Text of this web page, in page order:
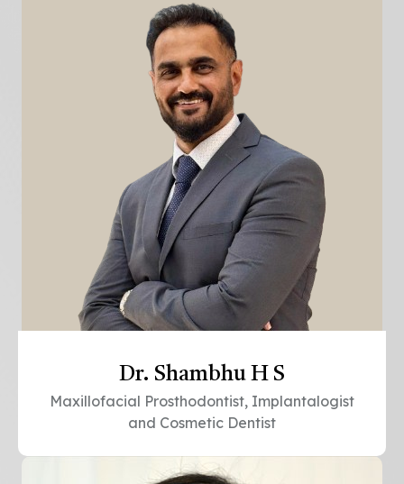
Dr. Shambhu H S
Maxillofacial Prosthodontist, Implantalogist
and Cosmetic Dentist